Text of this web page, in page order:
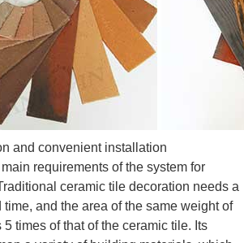
and convenient installation
requirements of the system for
ceramic tile decoration needs a
time, and the area of the same weight of
times of that of the ceramic tile. Its